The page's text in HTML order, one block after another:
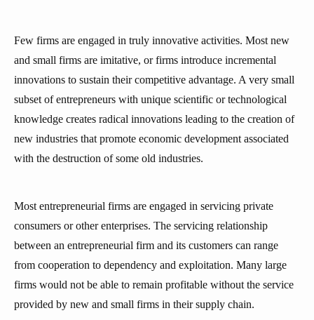
Few firms are engaged in truly innovative activities. Most new
and small firms are imitative, or firms introduce incremental
innovations to sustain their competitive advantage. A very small
subset of entrepreneurs with unique scientific or technological
knowledge creates radical innovations leading to the creation of
new industries that promote economic development associated
with the destruction of some old industries.
Most entrepreneurial firms are engaged in servicing private
consumers or other enterprises. The servicing relationship
between an entrepreneurial firm and its customers can range
from cooperation to dependency and exploitation. Many large
firms would not be able to remain profitable without the service
provided by new and small firms in their supply chain.